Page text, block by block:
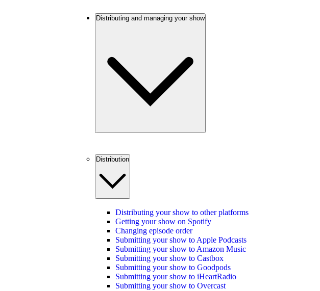
Distributing and managing your show
Distribution
Distributing your show to other platforms
Getting your show on Spotify
Changing episode order
Submitting your show to Apple Podcasts
Submitting your show to Amazon Music
Submitting your show to Castbox
Submitting your show to Goodpods
Submitting your show to iHeartRadio
Submitting your show to Overcast